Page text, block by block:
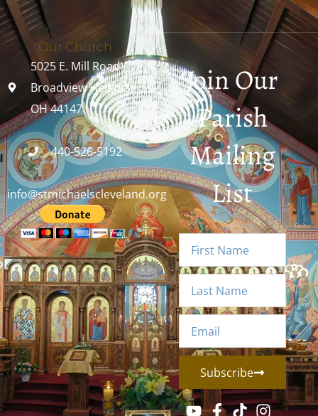
Our Church
5025 E. Mill Road
Broadview Heights,
OH 44147
440-526-5192
info@stmichaelscleveland.org
Join Our
Parish
Mailing
List
Subscribe